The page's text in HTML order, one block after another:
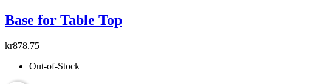
Base for Table Top
kr878.75
Out-of-Stock